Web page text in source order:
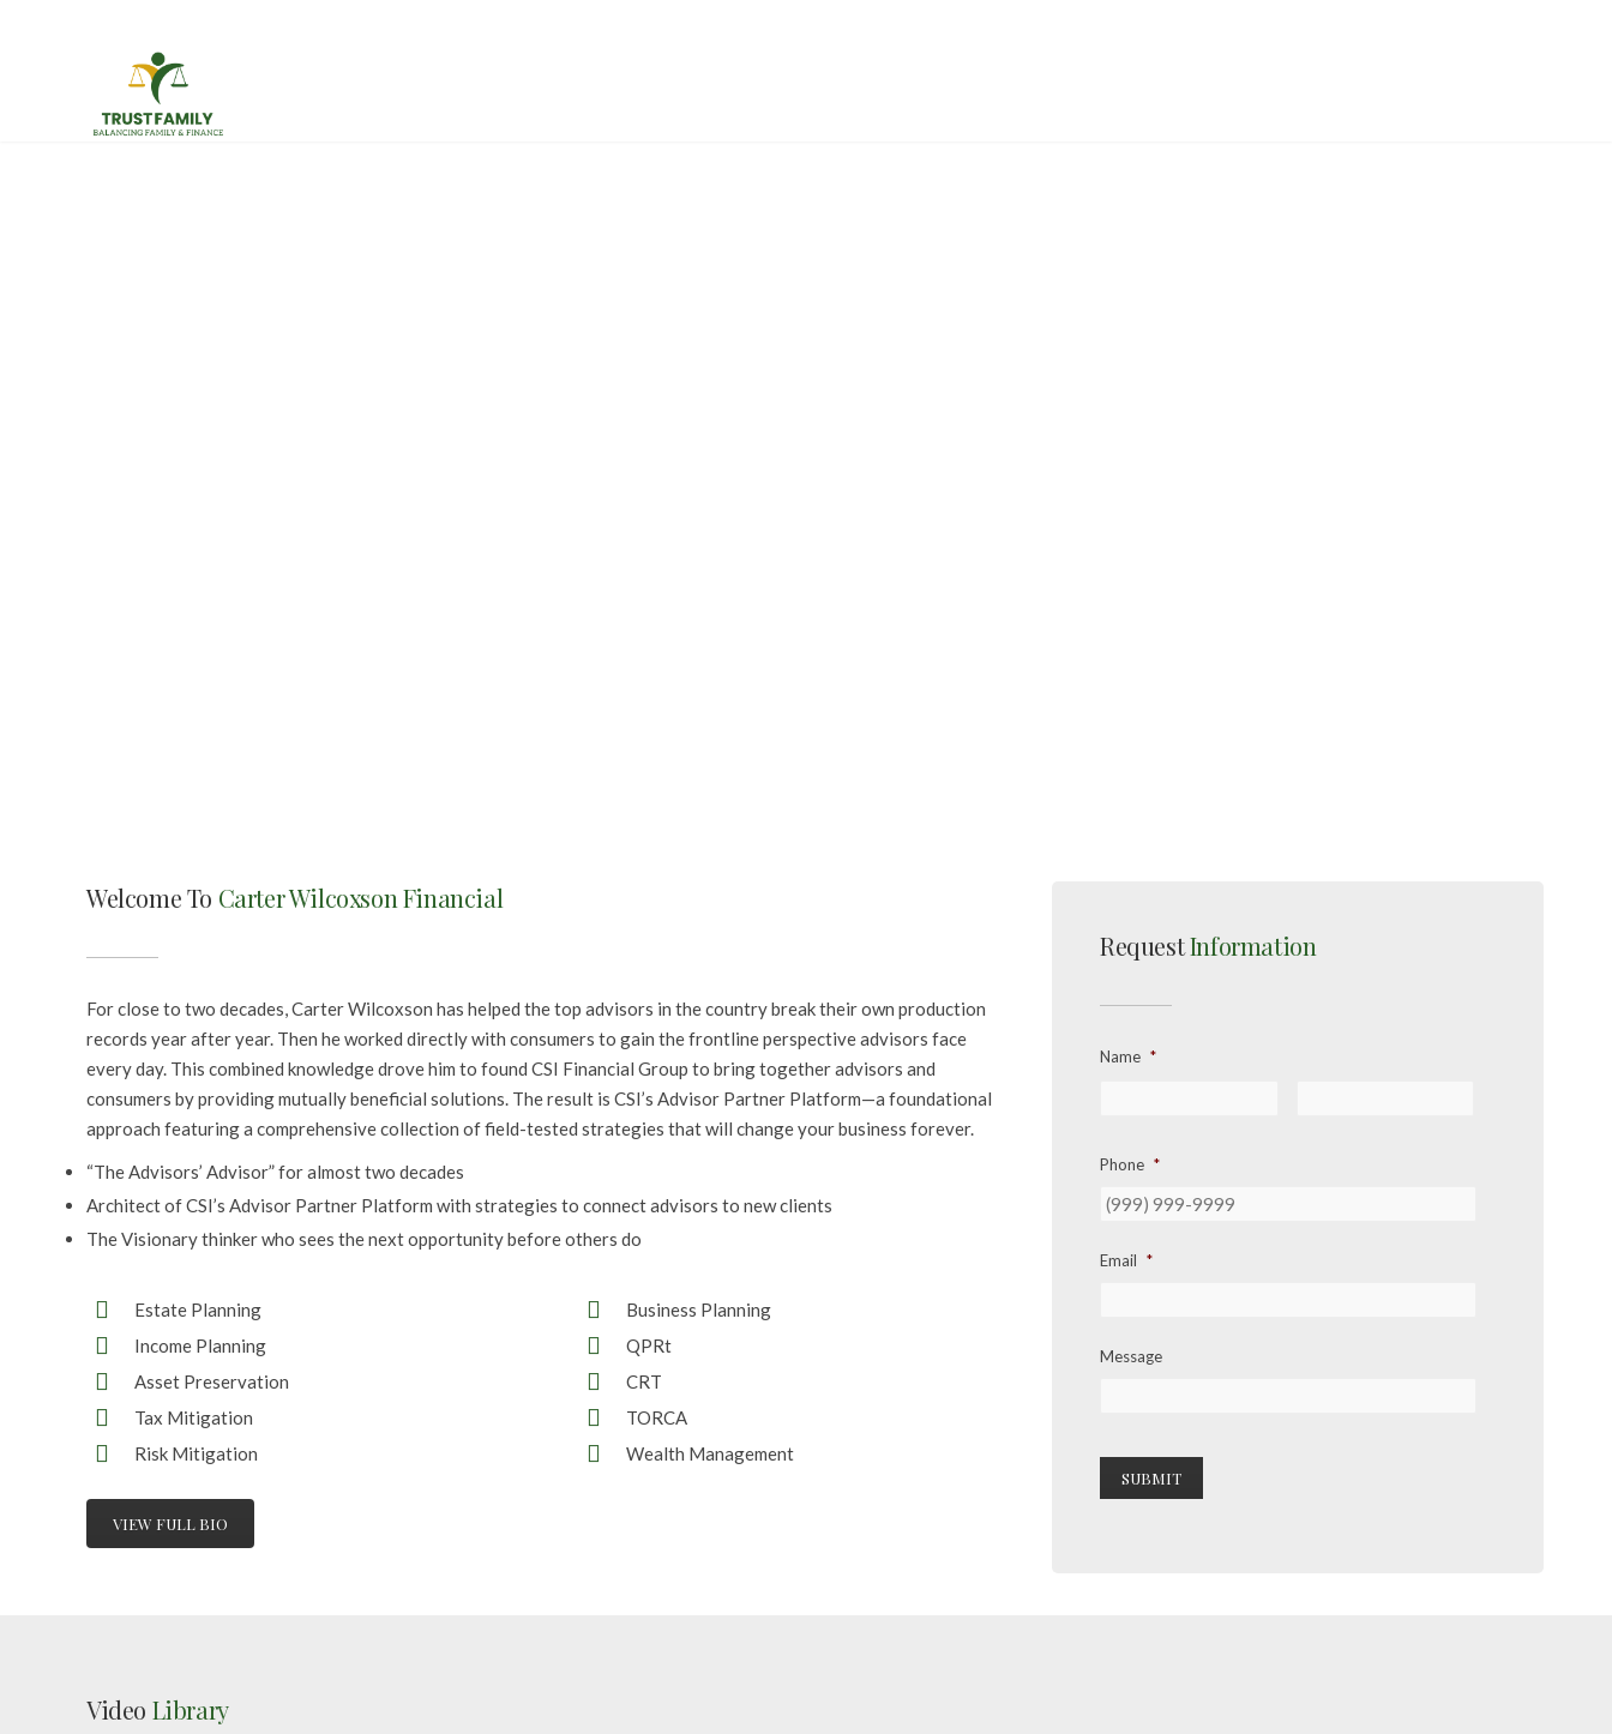
Welcome To Carter Wilcoxson Financial
For close to two decades, Carter Wilcoxson has helped the top advisors in the country break their own production
records year after year. Then he worked directly with consumers to gain the frontline perspective advisors face
every day. This combined knowledge drove him to found CSI Financial Group to bring together advisors and
consumers by providing mutually beneficial solutions. The result is CSI’s Advisor Partner Platform—a foundational
approach featuring a comprehensive collection of field-tested strategies that will change your business forever.
“The Advisors’ Advisor” for almost two decades
Architect of CSI’s Advisor Partner Platform with strategies to connect advisors to new clients
The Visionary thinker who sees the next opportunity before others do
Estate Planning
Income Planning
Asset Preservation
Tax Mitigation
Risk Mitigation
Business Planning
QPRt
CRT
TORCA
Wealth Management
VIEW FULL BIO
RequestInformation
Name *
Phone *
Email *
Message
SUBMIT
Video Library